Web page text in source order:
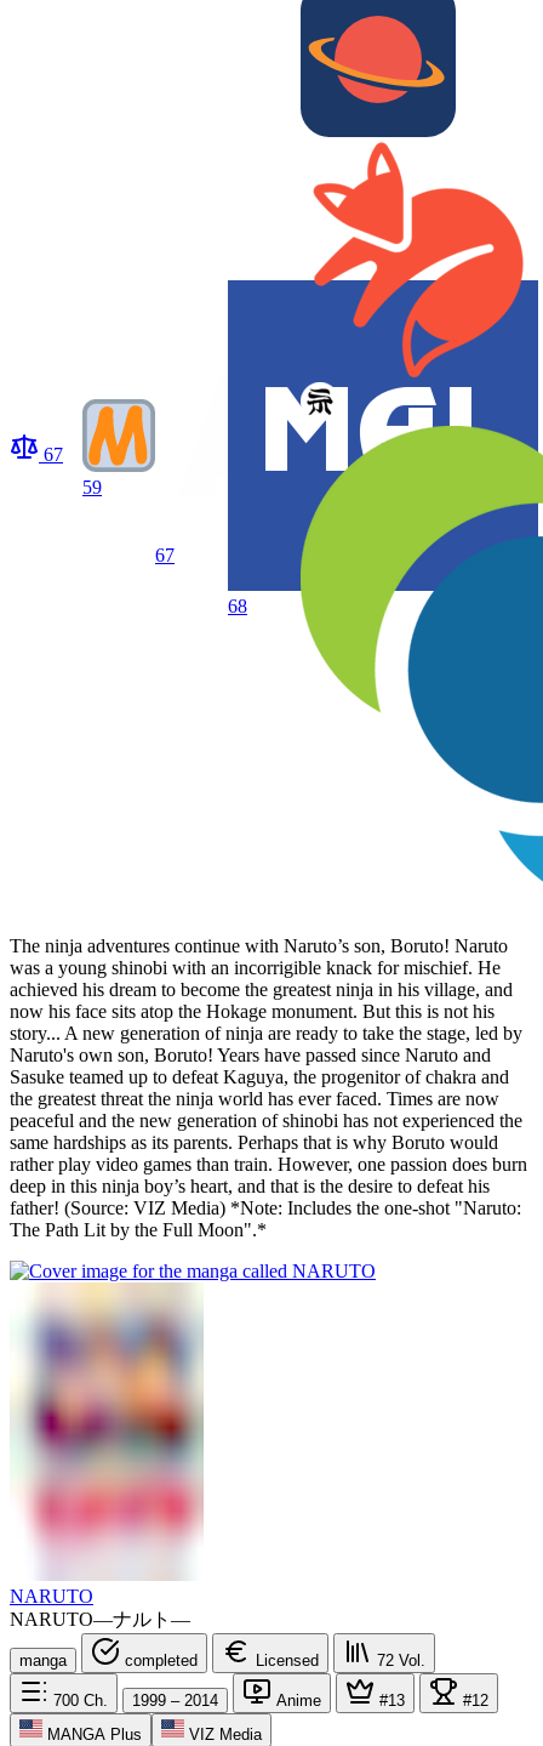
67
59
67
68
The ninja adventures continue with Naruto’s son, Boruto! Naruto
was a young shinobi with an incorrigible knack for mischief. He
achieved his dream to become the greatest ninja in his village, and
now his face sits atop the Hokage monument. But this is not his
story... A new generation of ninja are ready to take the stage, led by
Naruto's own son, Boruto! Years have passed since Naruto and
Sasuke teamed up to defeat Kaguya, the progenitor of chakra and
the greatest threat the ninja world has ever faced. Times are now
peaceful and the new generation of shinobi has not experienced the
same hardships as its parents. Perhaps that is why Boruto would
rather play video games than train. However, one passion does burn
deep in this ninja boy’s heart, and that is the desire to defeat his
father! (Source: VIZ Media) *Note: Includes the one-shot "Naruto:
The Path Lit by the Full Moon".*
NARUTO
NARUTO―ナルト―
manga completed Licensed 72 Vol.
700 Ch. 1999 – 2014 Anime #13
#12
MANGA Plus
VIZ Media